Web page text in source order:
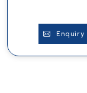
Enquiry